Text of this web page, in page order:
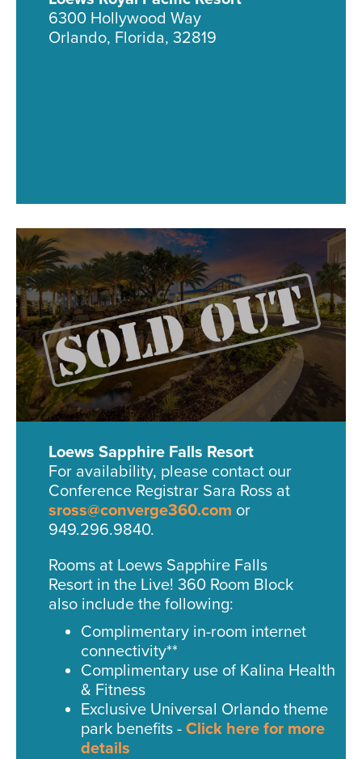
6300 Hollywood Way
Orlando, Florida, 32819
Loews Sapphire Falls Resort
For availability, please contact our
Conference Registrar Sara Ross at
sross@converge360.com or
949.296.9840.
Rooms at Loews Sapphire Falls
Resort in the Live! 360 Room Block
also include the following:
Complimentary in-room internet
connectivity**
Complimentary use of Kalina Health
& Fitness
Exclusive Universal Orlando theme
park benefits - Click here for more
details